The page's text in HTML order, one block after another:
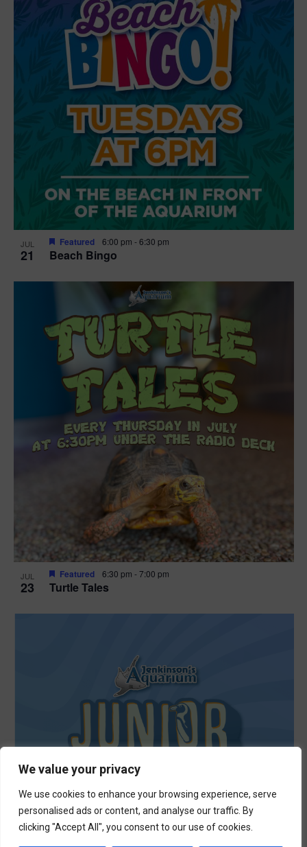
We value your privacy
We use cookies to enhance your browsing experience, serve
personalised ads or content, and analyse our traffic. By
clicking "Accept All", you consent to our use of cookies.
JUL
21 Beach Bingo
Featured 6:00 pm -6:30 pm
JUL
23 Turtle Tales
Featured 6:30 pm -7:00 pm